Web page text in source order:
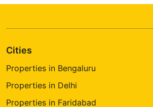
Cities
Properties in Bengaluru
Properties in Delhi
Properties in Faridabad